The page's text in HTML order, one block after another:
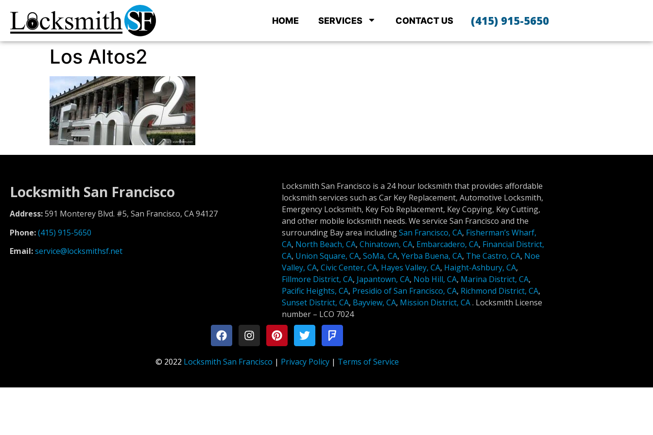
HOME SERVICES CONTACT US (415) 915-5650
Los Altos2
Locksmith San Francisco
Address:591 Monterey Blvd. #5, San Francisco, CA 94127
Phone:(415) 915-5650
Email:service@locksmithsf.net
Locksmith San Francisco is a 24 hour locksmith that provides affordable
locksmith services such as Car Key Replacement, Automotive Locksmith,
Emergency Locksmith, Key Fob Replacement, Key Copying, Key Cutting,
and other mobile locksmith needs. We service San Francisco and the
surrounding Bay area includingSan Francisco, CA, Fisherman’s Wharf,
CA, North Beach, CA, Chinatown, CA, Embarcadero, CA, Financial District,
CA, Union Square, CA, SoMa, CA, Yerba Buena, CA, The Castro, CA, Noe
Valley, CA, Civic Center, CA, Hayes Valley, CA, Haight-Ashbury, CA,
Fillmore District, CA, Japantown, CA, Nob Hill, CA, Marina District, CA,
Pacific Heights, CA, Presidio of San Francisco, CA, Richmond District, CA,
Sunset District, CA, Bayview, CA, Mission District, CA. Locksmith License
number – LCO 7024
© 2022 Locksmith San Francisco | Privacy Policy| Terms of Service